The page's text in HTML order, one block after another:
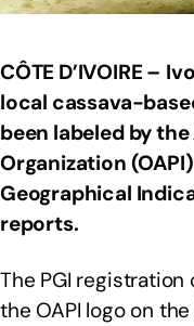
CÔTE D’IVOIRE –
local cassava-
been labeled by
Organization
Geographical
reports.
The PGI
the OAPI logo on